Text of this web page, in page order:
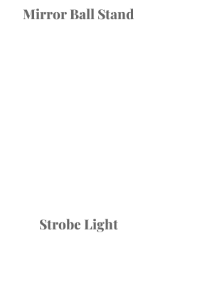
Mirror Ball Stand
Strobe Light